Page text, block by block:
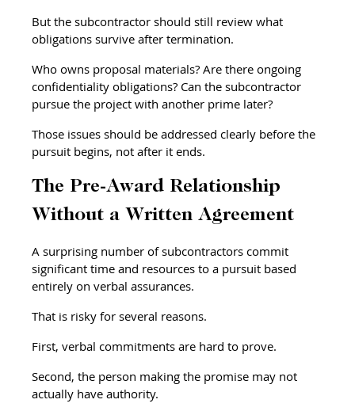
But the subcontractor should still review what
obligations survive after termination.
Who owns proposal materials? Are there ongoing
confidentiality obligations? Can the subcontractor
pursue the project with another prime later?
Those issues should be addressed clearly before the
pursuit begins, not after it ends.
The Pre-Award Relationship
Without a Written Agreement
A surprising number of subcontractors commit
significant time and resources to a pursuit based
entirely on verbal assurances.
That is risky for several reasons.
First, verbal commitments are hard to prove.
Second, the person making the promise may not
actually have authority.